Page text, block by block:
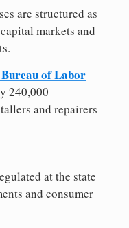
are structured as
markets and
of Labor
240,000
and repairers
at the state
and consumer